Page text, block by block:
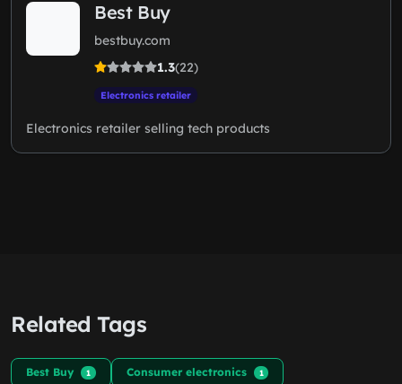
Best Buy
bestbuy.com
1.3(22)
Electronics retailer
Electronics retailer selling tech products
Related Tags
Best Buy 1 Consumer electronics 1